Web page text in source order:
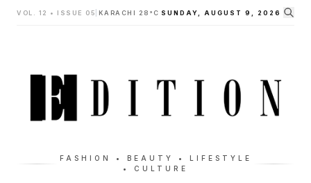
VOL. 12 • ISSUE 05 KARACHI 28°C SUNDAY, AUGUST 9, 2026
FASHION • BEAUTY • LIFESTYLE
• CULTURE